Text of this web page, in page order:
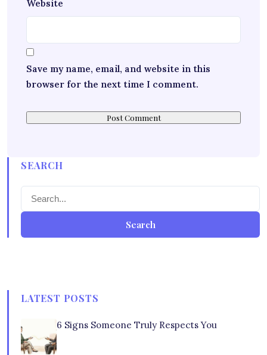
Website
Save my name, email, and website in this
browser for the next time I comment.
SEARCH
Search
LATEST POSTS
6 Signs Someone Truly Respects You